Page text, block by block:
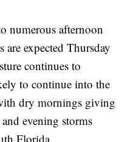
numerous afternoon
are expected Thursday
continues to
to continue into the
dry mornings giving
evening storms
Florida.